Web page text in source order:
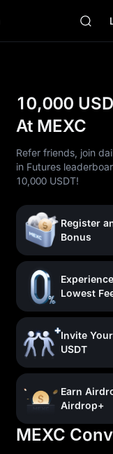
SPCX
(AIXPLAY)
10,000
At MEXC
Refer friends, join
in Futures
10,000 USDT!
Register
Bonus
Lowest
Invite
USDT
Earn
Airdrop+
MEXC